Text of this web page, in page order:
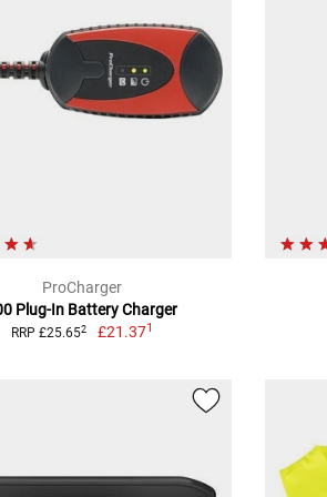
ProCharger
Plug-In Battery Charger
RRP £25.652 £21.371